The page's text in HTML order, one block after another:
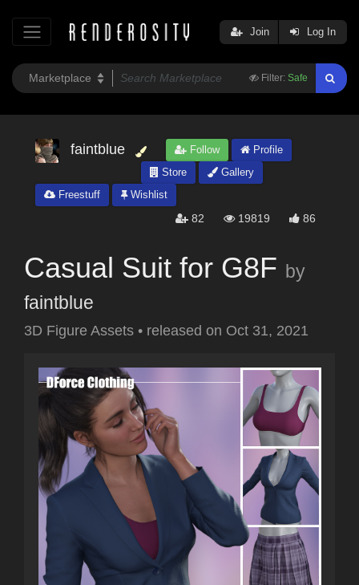
Filter: Safe
Join Log In
faintblue Follow
Profile
Store
Gallery
Freestuff
Wishlist
82 19819 86
Casual Suit for G8F by
faintblue
3D Figure Assets • released on Oct 31, 2021